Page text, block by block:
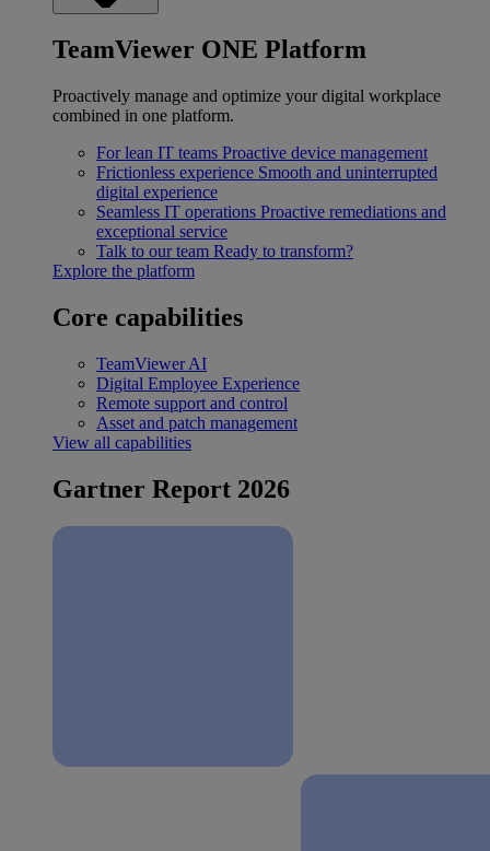
TeamViewer ONE Platform
Proactively manage and optimize your digital workplace
combined in one platform.
For lean IT teams Proactive device management
Frictionless experience Smooth and uninterrupted
digital experience
Seamless IT operations Proactive remediations and
exceptional service
Talk to our team Ready to transform?
Explore the platform
Core capabilities
TeamViewer AI
Digital Employee Experience
Remote support and control
Asset and patch management
View all capabilities
Gartner Report 2026